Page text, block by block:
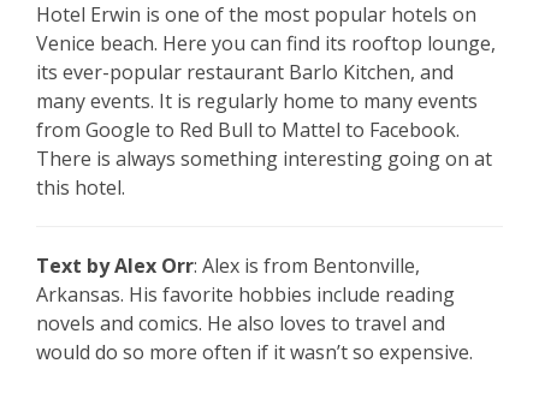
Hotel Erwin is one of the most popular hotels on
Venice beach. Here you can find its rooftop lounge,
its ever-popular restaurant Barlo Kitchen, and
many events. It is regularly home to many events
from Google to Red Bull to Mattel to Facebook.
There is always something interesting going on at
this hotel.
Text by Alex Orr: Alex is from Bentonville,
Arkansas. His favorite hobbies include reading
novels and comics. He also loves to travel and
would do so more often if it wasn’t so expensive.